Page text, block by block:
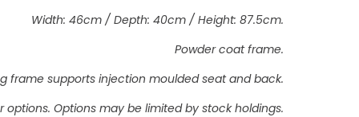
Width: 46cm / Depth: 40cm / Height: 87.5cm.
Powder coat frame.
frame supports injection moulded seat and back.
Options may be limited by stock holdings.